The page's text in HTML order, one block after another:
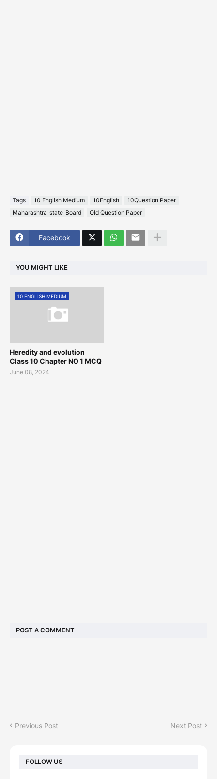
Tags 10 English Medium 10English
10Question Paper
Maharashtra_state_Board
Old Question Paper
Facebook
YOU MIGHT LIKE
10 ENGLISH MEDIUM
Heredity and evolution
Class 10 Chapter NO 1 MCQ
June 08, 2024
POST A COMMENT
Previous Post Next Post
FOLLOW US